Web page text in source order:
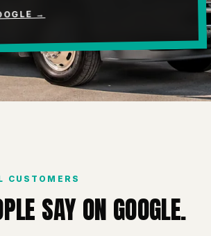
→
CUSTOMERS
SAY ON GOOGLE.